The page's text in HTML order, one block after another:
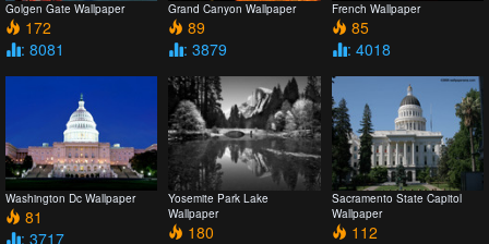
Golgen Gate Wallpaper
172
: 8081
Grand Canyon Wallpaper
89
: 3879
French Wallpaper
85
: 4018
Washington Dc Wallpaper
81
: 3717
Yosemite Park Lake
Wallpaper
180
Sacramento State Capitol
Wallpaper
112